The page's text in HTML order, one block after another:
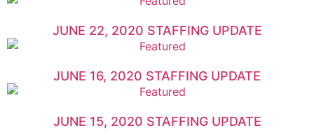
JUNE 22, 2020 STAFFING UPDATE
JUNE 16, 2020 STAFFING UPDATE
JUNE 15, 2020 STAFFING UPDATE